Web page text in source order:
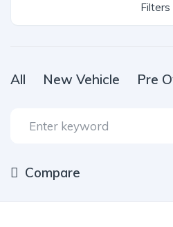
Filters
All New Vehicle Pre
Compare